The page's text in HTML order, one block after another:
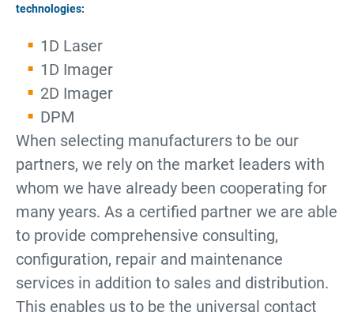
technologies:
1D Laser
1D Imager
2D Imager
DPM
When selecting manufacturers to be our
partners, we rely on the market leaders with
whom we have already been cooperating for
many years. As a certified partner we are able
to provide comprehensive consulting,
configuration, repair and maintenance
services in addition to sales and distribution.
This enables us to be the universal contact